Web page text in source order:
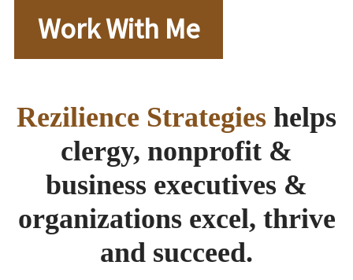
Work With Me
Rezilience Strategies helps
clergy, nonprofit &
business executives &
organizations excel, thrive
and succeed.